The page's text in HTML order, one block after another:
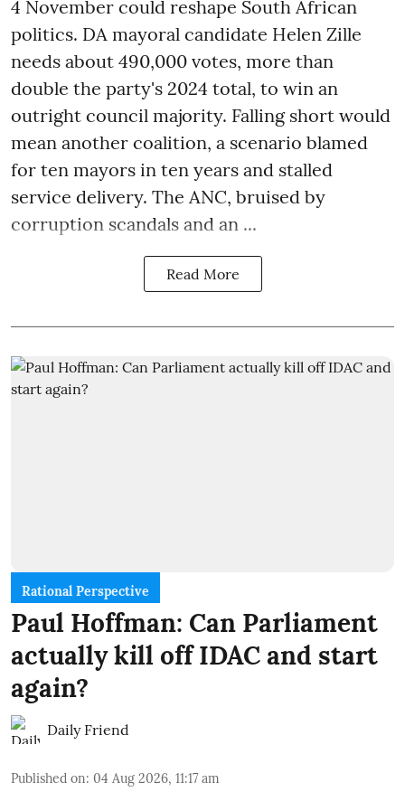
4 November could reshape South African
politics. DA mayoral candidate Helen Zille
needs about 490,000 votes, more than
double the party's 2024 total, to win an
outright council majority. Falling short would
mean another coalition, a scenario blamed
for ten mayors in ten years and stalled
service delivery. The ANC, bruised by
corruption scandals and an ...
Read More
Rational Perspective
Paul Hoffman: Can Parliament
actually kill off IDAC and start
again?
Daily Friend
Published on: 04 Aug 2026, 11:17 am